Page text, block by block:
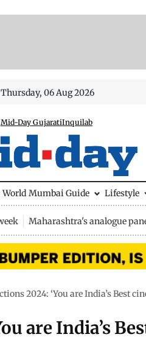
Thursday, 06 Aug 2026
Mid-Day GujaratiInquilab
World Mumbai Guide Lifestyle
Maharashtra's analogue
2024: ‘You are India’s Best
are India’s